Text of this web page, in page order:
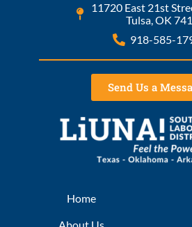
11720 East 21st
Tulsa, OK
918-585-
Send Us a
Home